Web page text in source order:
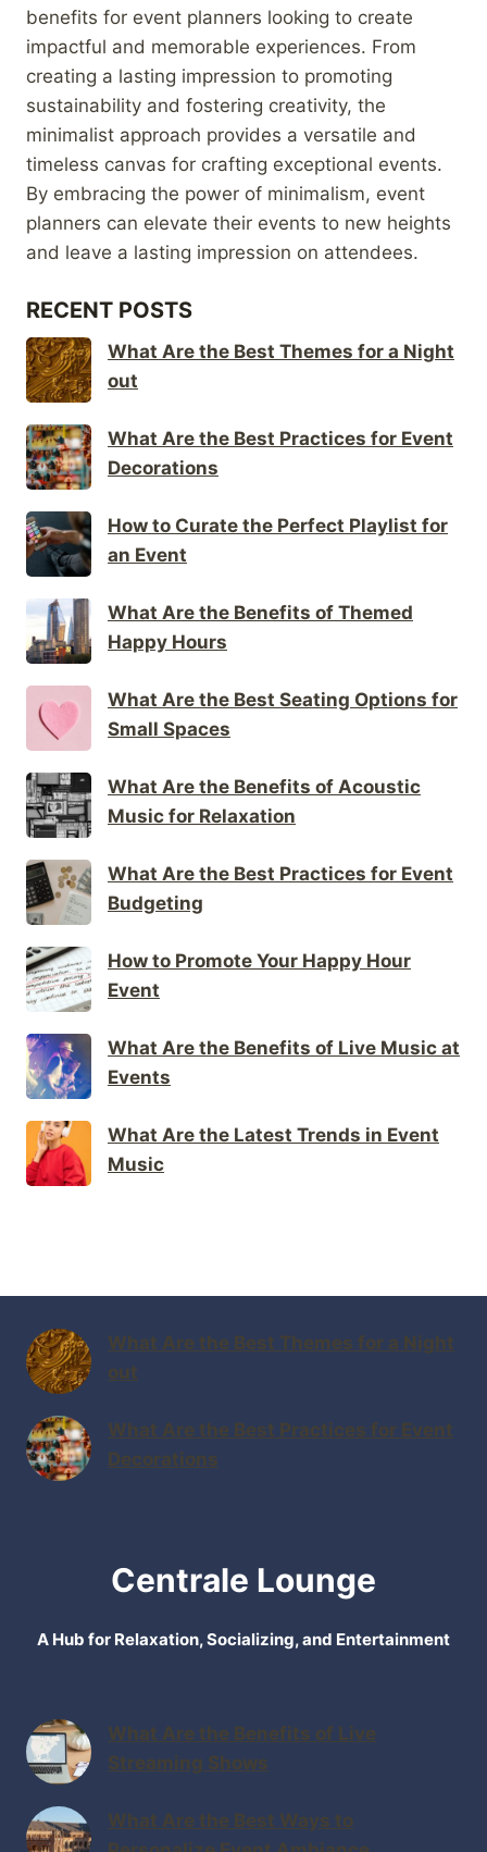
benefits for event planners looking to create
impactful and memorable experiences. From
creating a lasting impression to promoting
sustainability and fostering creativity, the
minimalist approach provides a versatile and
timeless canvas for crafting exceptional events.
By embracing the power of minimalism, event
planners can elevate their events to new heights
and leave a lasting impression on attendees.
RECENT POSTS
What Are the Best Themes for a Night
out
What Are the Best Practices for Event
Decorations
How to Curate the Perfect Playlist for
an Event
What Are the Benefits of Themed
Happy Hours
What Are the Best Seating Options for
Small Spaces
What Are the Benefits of Acoustic
Music for Relaxation
What Are the Best Practices for Event
Budgeting
How to Promote Your Happy Hour
Event
What Are the Benefits of Live Music at
Events
What Are the Latest Trends in Event
Music
What Are the Best Themes for a Night
out
What Are the Best Practices for Event
Decorations
Centrale Lounge
A Hub for Relaxation, Socializing, and Entertainment
What Are the Benefits of Live
Streaming Shows
What Are the Best Ways to